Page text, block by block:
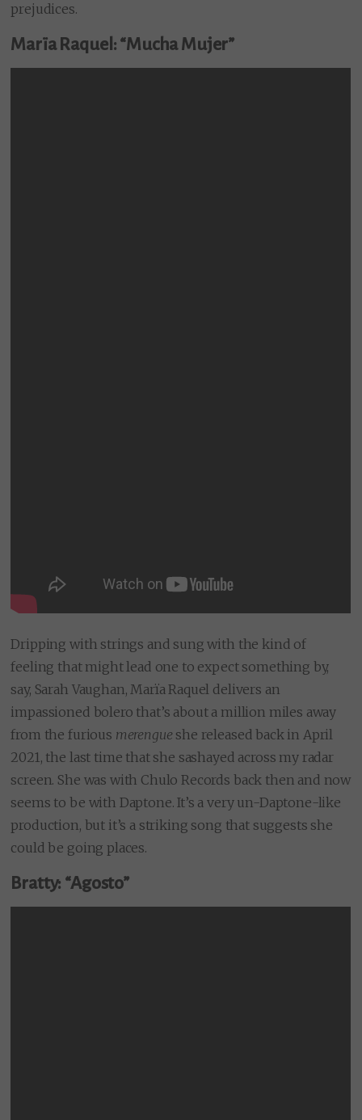
prejudices.
Marïa Raquel: “Mucha Mujer”
Dripping with strings and sung with the kind of
feeling that might lead one to expect something by,
say, Sarah Vaughan, Marïa Raquel delivers an
impassioned bolero that’s about a million miles away
from the furious merengue she released back in April
2021, the last time that she sashayed across my radar
screen. She was with Chulo Records back then and now
seems to be with Daptone. It’s a very un-Daptone-like
production, but it’s a striking song that suggests she
could be going places.
Bratty: “Agosto”